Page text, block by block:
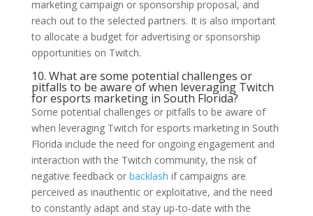
marketing campaign or sponsorship proposal, and
reach out to the selected partners. It is also important
to allocate a budget for advertising or sponsorship
opportunities on Twitch.
10. What are some potential challenges or
pitfalls to be aware of when leveraging Twitch
for esports marketing in South Florida?
Some potential challenges or pitfalls to be aware of
when leveraging Twitch for esports marketing in South
Florida include the need for ongoing engagement and
interaction with the Twitch community, the risk of
negative feedback or backlash if campaigns are
perceived as inauthentic or exploitative, and the need
to constantly adapt and stay up-to-date with the